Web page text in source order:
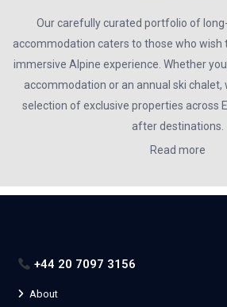
Our carefully curated portfolio of
accommodation caters to those who wish
immersive Alpine experience. Whether
accommodation or an annual ski chalet,
selection of exclusive properties across
after destinations.
Read more
+44 20 7097 3156
About